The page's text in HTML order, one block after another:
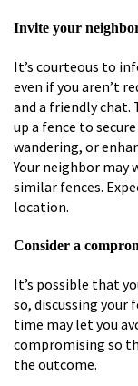
Invite your
It’s courteous to
even if you aren’t
and a friendly chat.
up a fence to
wandering, or
Your neighbor may
similar fences.
location.
Consider a
It’s possible that
so, discussing your
time may let you
compromising so
the outcome.